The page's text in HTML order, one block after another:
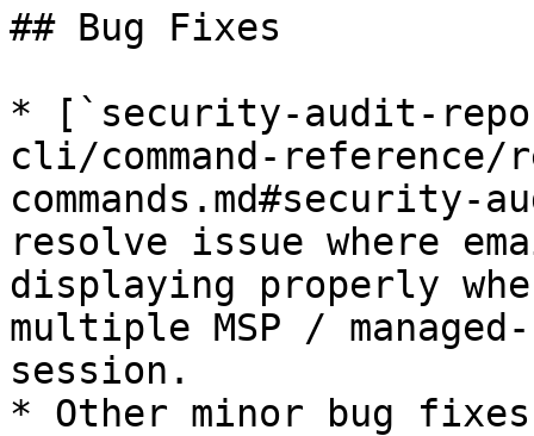
## Bug Fixes
* [`security-audit-
cli/command-
commands.md#security-
resolve issue where
displaying properly
multiple MSP /
session.
* Other minor bug fixes